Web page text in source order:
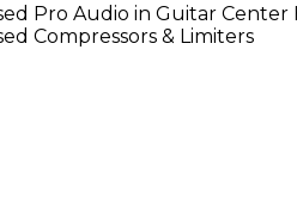
Pro Audio in Guitar
Compressors & Limiters